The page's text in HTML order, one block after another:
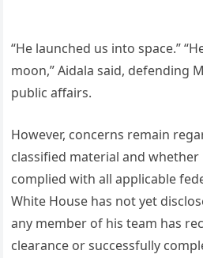
“He launched us into space.”
moon,” Aidala said, defending
public affairs.
However, concerns remain
classified material and
complied with all applicable
White House has not yet
any member of his team has
clearance or successfully